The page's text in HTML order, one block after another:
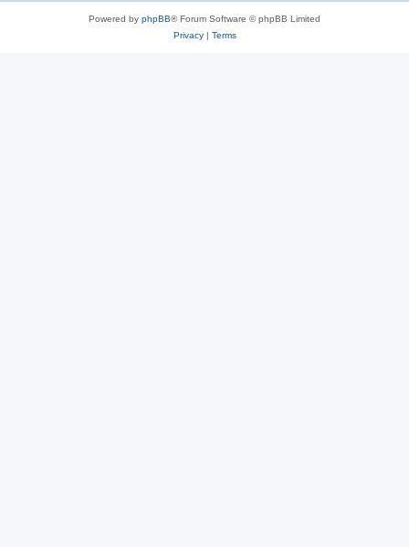
Powered by phpBB® Forum Software © phpBB Limited
Privacy| Terms